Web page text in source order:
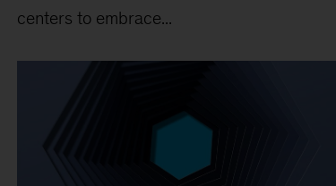
centers to embrace...